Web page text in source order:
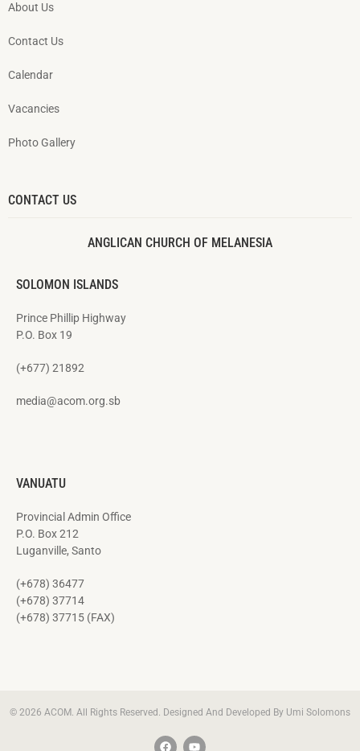
About Us
Contact Us
Calendar
Vacancies
Photo Gallery
CONTACT US
ANGLICAN CHURCH OF MELANESIA
SOLOMON ISLANDS
Prince Phillip Highway
P.O. Box 19
(+677) 21892
media@acom.org.sb
VANUATU
Provincial Admin Office
P.O. Box 212
Luganville, Santo
(+678) 36477
(+678) 37714
(+678) 37715 (FAX)
© 2026 ACOM. All Rights Reserved. Designed And Developed By Umi Solomons